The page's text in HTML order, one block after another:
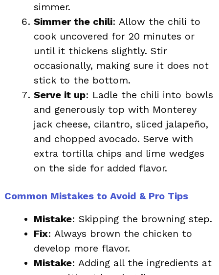
simmer.
Simmer the chili: Allow the chili to
cook uncovered for 20 minutes or
until it thickens slightly. Stir
occasionally, making sure it does not
stick to the bottom.
Serve it up: Ladle the chili into bowls
and generously top with Monterey
jack cheese, cilantro, sliced jalapeño,
and chopped avocado. Serve with
extra tortilla chips and lime wedges
on the side for added flavor.
Common Mistakes to Avoid & Pro Tips
Mistake: Skipping the browning step.
Fix: Always brown the chicken to
develop more flavor.
Mistake: Adding all the ingredients at